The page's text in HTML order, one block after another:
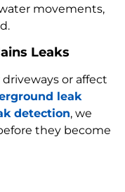
movements,
Leaks
or affect
leak
detection, we
they become